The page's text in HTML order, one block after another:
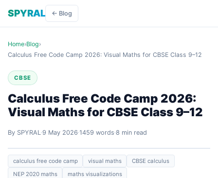
SPYRAL ← Blog
Home›Blog›
Calculus Free Code Camp 2026: Visual Maths for CBSE Class 9–12
CBSE
Calculus Free Code Camp 2026:
Visual Maths for CBSE Class 9–12
By SPYRAL 9 May 2026 1459 words 8 min read
calculus free code camp visual maths
CBSE calculus
NEP 2020 maths
maths visualizations